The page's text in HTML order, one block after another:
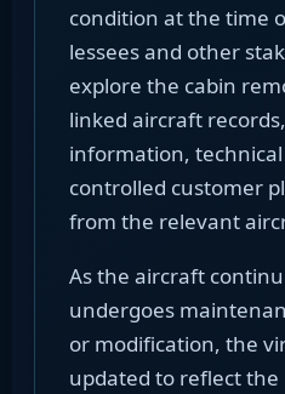
condition at the time
lessees and other
explore the cabin
linked aircraft
information,
controlled customer
from the relevant
As the aircraft
undergoes
or modification, the
updated to reflect